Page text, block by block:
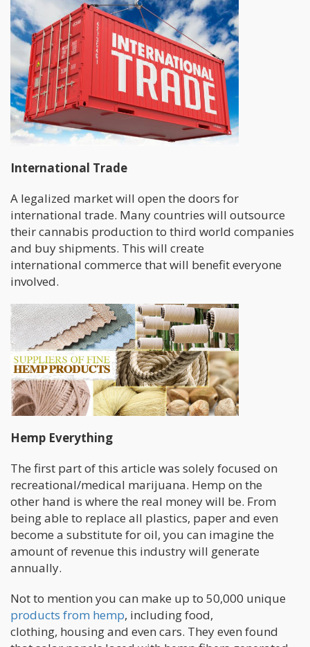
International Trade
A legalized market will open the doors for
international trade. Many countries will outsource
their cannabis production to third world companies
and buy shipments. This will create
international commerce that will benefit everyone
involved.
Hemp Everything
The first part of this article was solely focused on
recreational/medical marijuana. Hemp on the
other hand is where the real money will be. From
being able to replace all plastics, paper and even
become a substitute for oil, you can imagine the
amount of revenue this industry will generate
annually.
Not to mention you can make up to 50,000 unique
products from hemp, including food,
clothing, housing and even cars. They even found